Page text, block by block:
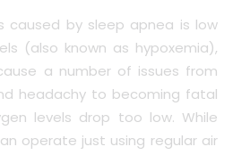
caused by sleep apnea is low
(also known as hypoxemia),
a number of issues from
headachy to becoming fatal
levels drop too low. While
operate just using regular air